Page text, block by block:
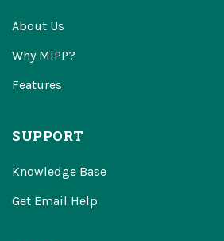
About Us
Why MiPP?
Features
SUPPORT
Knowledge Base
Get Email Help